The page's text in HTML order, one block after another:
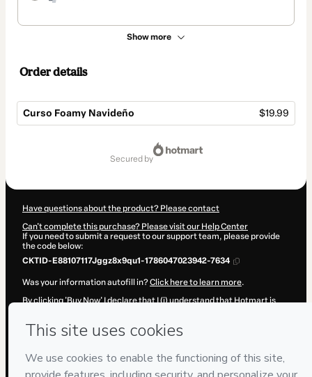
Show more
Order details
Curso Foamy Navideño $19.99
secured by
Have questions about the product? Please contact
Can't complete this purchase? Please visit our Help Center
If you need to submit a request to our support team, please provide
the code below:
CKTID-E88107117Jggz8x9qu1-1786047023942-7634
Was your information autofill in?Click here to learn more.
By clicking 'Buy Now' I declare that I (i) understand that Hotmart is
Hotmart’sTerms of Use,Privacy Policyand